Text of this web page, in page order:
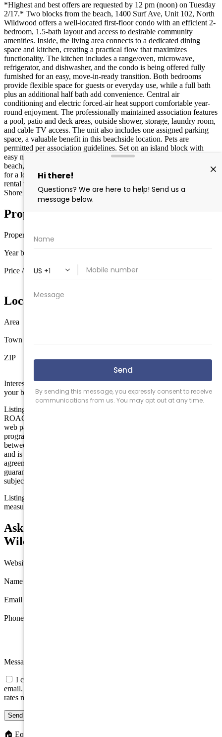
*Highest and best offers are requested by 12 pm (noon) on Tuesday
2/17.* Two blocks from the beach, 1400 Surf Ave, Unit 102, North
Wildwood offers a well-located first-floor condo with an efficient 2-
bedroom, 1.5-bath layout and access to desirable community
amenities. Inside, the living area connects to a dedicated dining
space and kitchen, creating a practical flow that maximizes
functionality. The kitchen includes a range/oven, microwave,
refrigerator, and dishwasher, and the condo is being offered fully
furnished for an easy, move-in-ready transition. Both bedrooms
provide flexible space for guests or everyday use, while a full bath
plus an additional half bath add convenience. Central air
conditioning and electric forced-air heat support comfortable year-
round enjoyment. The professionally maintained association features
a pool, patio and deck areas, outside shower, storage, laundry room,
and cable TV access. The unit also includes one assigned parking
space, a valuable benefit in this beachside location. Pets are
permitted per association guidelines. Set on an island block with
easy no-stairs access, this first-floor unit places you close to the
beach, dining, retail, and local attractions. Whether you’re looking
for a low-maintenance vacation retreat or a property that can support
rental use, this condo offers a flexible option in a high-demand
Shore location.
Property Details
Property type
Condo
Year built
Price / sq ft
Location
Area
Town
ZIP
Interested in this property? Shore Points Realty can represent you as
your buyer's agent —contact usto arrange a showing.
Listing is provided by BERKSHIRE HATHAWAY HS FOX &
ROACH - Simpson. The data relating to real estate for sale on this
web page appears in part through the Cape May County MLS
program, a voluntary cooperative exchange of property listing data
between licensed real estate brokerage firms in which we participate,
and is provided by Cape May County MLS through a licensing
agreement. Disclaimer: All information deemed reliable but not
guaranteed and should be independently verified. All properties are
subject to change, withdrawal, or prior sale.
Listing information is deemed reliable but not guaranteed. All
measurements are approximate.
Ask about 1400 Surf Avenue, North
Wildwood
Website
Name
Email
Phone
Message
I consent to be contacted about this property by phone, text, or
email. Consent is not a condition of any purchase; message/data
rates may apply.
Send message
🏠 Equal Housing Opportunity. We do not discriminate on the basis